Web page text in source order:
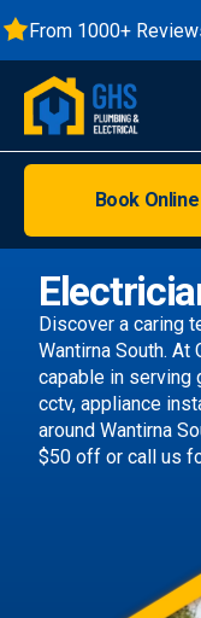
From 1000+ Reviews
Melbourne
Areas
Discover
Discover a caring
Wantirna South. At
capable in serving
cctv, appliance
around Wantirna
$50 off or call us
Book Online